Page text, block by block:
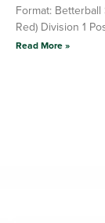
Format:
Red) Division 1
Read More »